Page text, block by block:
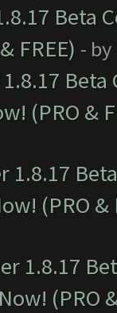
Beta
FREE) - by
(PRO &
1.8.17
(PRO &
1.8.17
(PRO